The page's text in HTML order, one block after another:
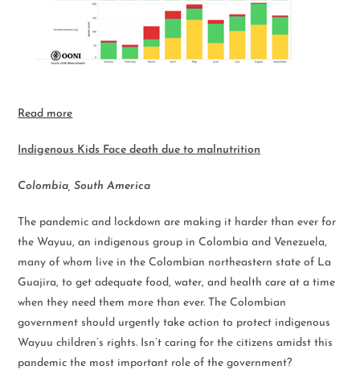
Read more
Indigenous Kids Face death due to malnutrition
Colombia, South America
The pandemic and lockdown are making it harder than ever for
the Wayuu, an indigenous group in Colombia and Venezuela,
many of whom live in the Colombian northeastern state of La
Guajira, to get adequate food, water, and health care at a time
when they need them more than ever. The Colombian
government should urgently take action to protect indigenous
Wayuu children’s rights. Isn’t caring for the citizens amidst this
pandemic the most important role of the government?